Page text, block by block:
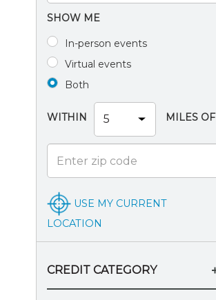
SHOW ME
In-person events
Virtual events
Both
WITHIN MILES OF
USE MY CURRENT
LOCATION
CREDIT CATEGORY